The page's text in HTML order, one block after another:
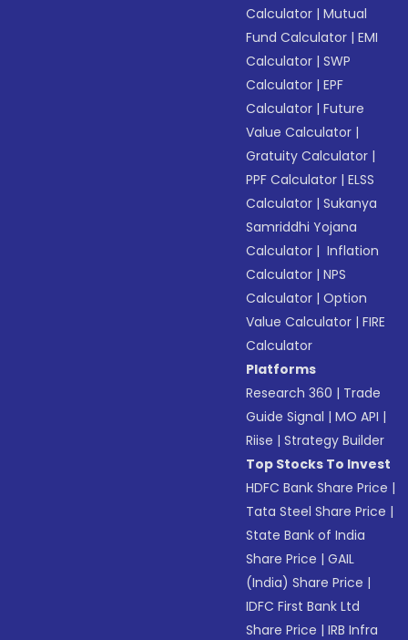
Calculator |Mutual
Fund Calculator |EMI
Calculator |SWP
Calculator |EPF
Calculator |Future
Value Calculator |
Gratuity Calculator |
PPF Calculator |ELSS
Calculator |Sukanya
Samriddhi Yojana
Calculator | Inflation
Calculator |NPS
Calculator |Option
Value Calculator |FIRE
Calculator
Platforms
Research 360 | Trade
Guide Signal |MO API |
Riise |Strategy Builder
Top Stocks To Invest
HDFC Bank Share Price |
Tata Steel Share Price |
State Bank of India
Share Price |GAIL
(India) Share Price |
IDFC First Bank Ltd
Share Price |IRB Infra